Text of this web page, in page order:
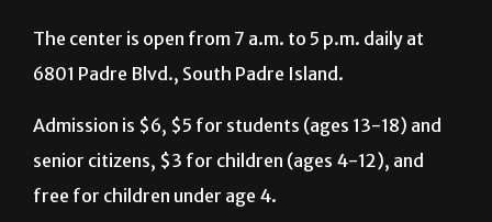
The center is open from 7 a.m. to 5 p.m. daily at
6801 Padre Blvd., South Padre Island.
Admission is $6, $5 for students (ages 13-18) and
senior citizens, $3 for children (ages 4-12), and
free for children under age 4.